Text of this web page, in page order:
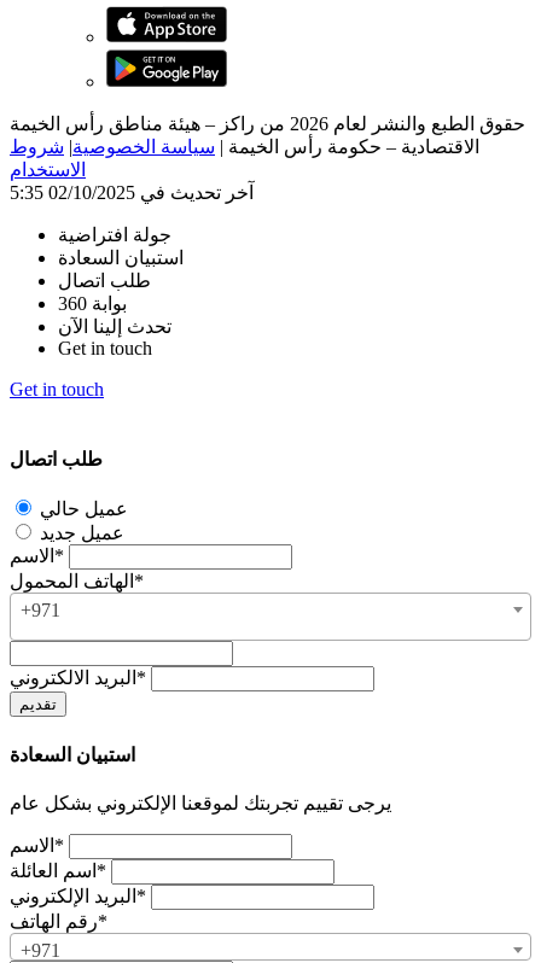
حقوق الطبع والنشر لعام 2026 من راكز – هيئة مناطق رأس الخيمة
الاقتصادية – حكومة رأس الخيمة | سياسة الخصوصية| شروط
الاستخدام
آخر تحديث في 02/10/2025 5:35
جولة افتراضية
استبيان السعادة
طلب اتصال
بوابة 360
تحدث إلينا الآن
Get in touch
Get in touch
طلب اتصال
عميل حالي
عميل جديد
الاسم*
الهاتف المحمول*
+971
البريد الالكتروني*
استبيان السعادة
يرجى تقييم تجربتك لموقعنا الإلكتروني بشكل عام
الاسم*
اسم العائلة*
البريد الإلكتروني*
رقم الهاتف*
+971